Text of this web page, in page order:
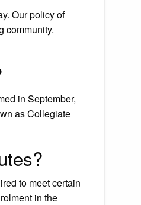
Our policy of
community.
in September,
as Collegiate
to meet certain
in the